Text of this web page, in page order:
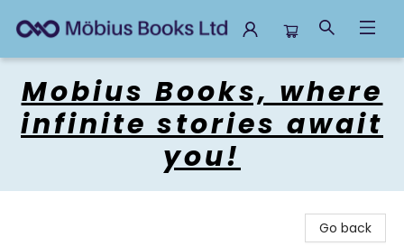
Mobius Books, where
infinite stories await
you!
Go back